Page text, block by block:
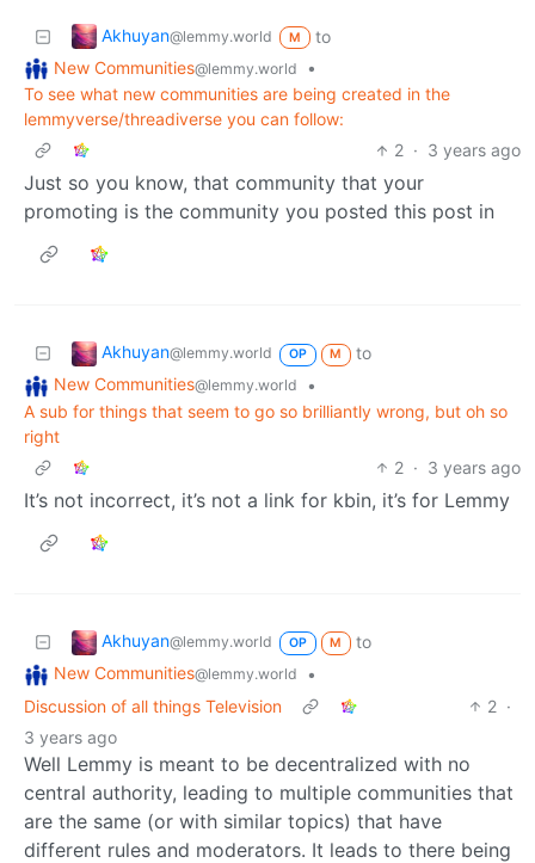
Akhuyan@lemmy.world M
to
New Communities@lemmy.world
•
To see what new communities are being created in the
lemmyverse/threadiverse you can follow:
2 · 3 years ago
Just so you know, that community that your
promoting is the community you posted this post in
Akhuyan@lemmy.world OP M
to
New Communities@lemmy.world
•
A sub for things that seem to go so brilliantly wrong, but oh so
right
2 · 3 years ago
It’s not incorrect, it’s not a link for kbin, it’s for Lemmy
Akhuyan@lemmy.world OP M
to
New Communities@lemmy.world
•
Discussion of all things Television
2 ·
3 years ago
Well Lemmy is meant to be decentralized with no
central authority, leading to multiple communities that
are the same (or with similar topics) that have
different rules and moderators. It leads to there being